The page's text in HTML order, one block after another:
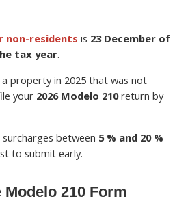
non-residents is 23 December of
tax year.
property in 2025 that was not
your 2026 Modelo 210return by
between 5 % and 20 %
to submit early.
210 Form